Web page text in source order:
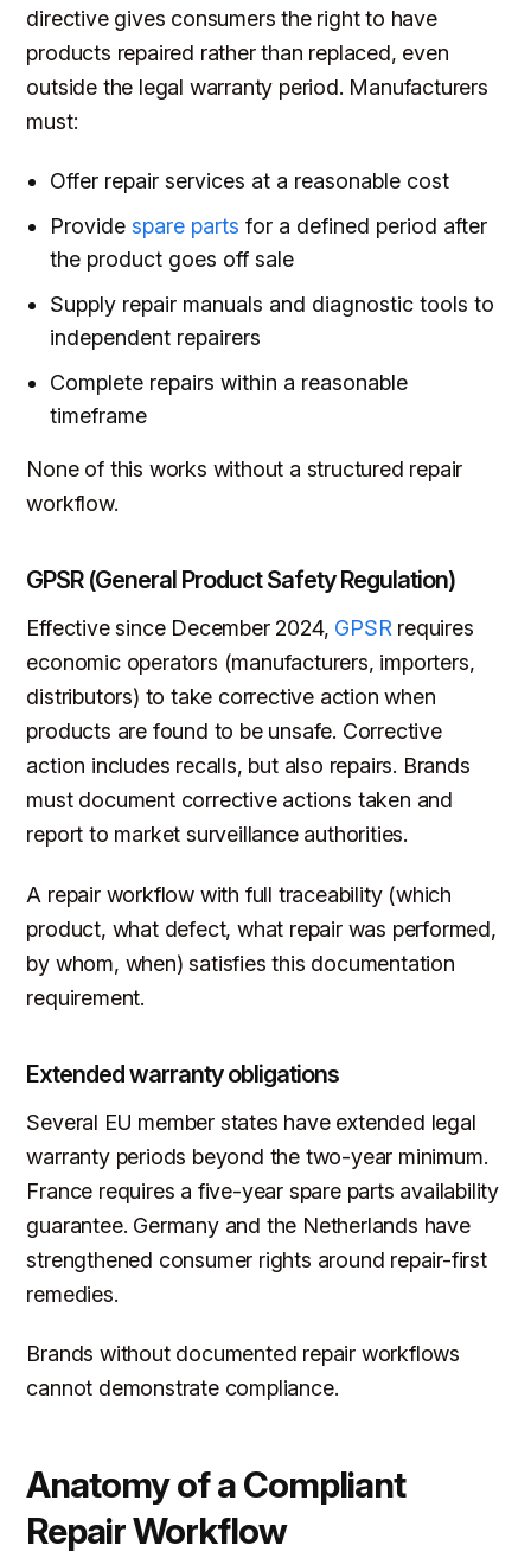
directive gives consumers the right to have
products repaired rather than replaced, even
outside the legal warranty period. Manufacturers
must:
Offer repair services at a reasonable cost
Providespare parts for a defined period after
the product goes off sale
Supply repair manuals and diagnostic tools to
independent repairers
Complete repairs within a reasonable
timeframe
None of this works without a structured repair
workflow.
GPSR (General Product Safety Regulation)
Effective since December 2024, GPSR requires
economic operators (manufacturers, importers,
distributors) to take corrective action when
products are found to be unsafe. Corrective
action includes recalls, but also repairs. Brands
must document corrective actions taken and
report to market surveillance authorities.
A repair workflow with full traceability (which
product, what defect, what repair was performed,
by whom, when) satisfies this documentation
requirement.
Extended warranty obligations
Several EU member states have extended legal
warranty periods beyond the two-year minimum.
France requires a five-year spare parts availability
guarantee. Germany and the Netherlands have
strengthened consumer rights around repair-first
remedies.
Brands without documented repair workflows
cannot demonstrate compliance.
Anatomy of a Compliant
Repair Workflow